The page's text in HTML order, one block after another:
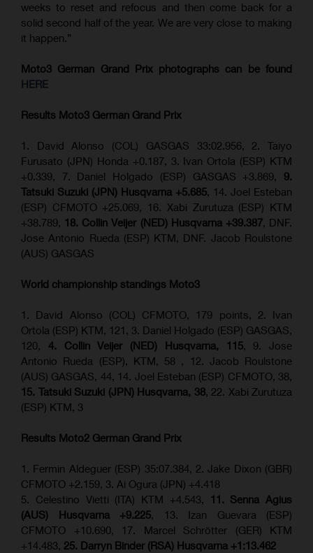
weeks to reset and refocus and then come back for a
solid second half of the year. We are very close to making
it happen.”
Moto3 German Grand Prix photographs can be found
HERE
Results Moto3 German Grand Prix
1. David Alonso (COL) GASGAS 33:02.956, 2. Taiyo
Furusato (JPN) Honda +0.187, 3. Ivan Ortola (ESP) KTM
+0.339, 7. Daniel Holgado (ESP) GASGAS +3.869, 9.
Tatsuki Suzuki (JPN) Husqvarna +5.685, 14. Joel Esteban
(ESP) CFMOTO +25.069, 16. Xabi Zurutuza (ESP) KTM
+38.789, 18. Collin Veijer (NED) Husqvarna +39.387, DNF.
Jose Antonio Rueda (ESP) KTM, DNF. Jacob Roulstone
(AUS) GASGAS
World championship standings Moto3
1. David Alonso (COL) CFMOTO, 179 points, 2. Ivan
Ortola (ESP) KTM, 121, 3. Daniel Holgado (ESP) GASGAS,
120, 4. Collin Veijer (NED) Husqvarna, 115, 9. Jose
Antonio Rueda (ESP), KTM, 58 , 12. Jacob Roulstone
(AUS) GASGAS, 44, 14. Joel Esteban (ESP) CFMOTO, 38,
15. Tatsuki Suzuki (JPN) Husqvarna, 38, 22. Xabi Zurutuza
(ESP) KTM, 3
Results Moto2 German Grand Prix
1. Fermin Aldeguer (ESP) 35:07.384, 2. Jake Dixon (GBR)
CFMOTO +2.159, 3. Ai Ogura (JPN) +4.418
5. Celestino Vietti (ITA) KTM +4.543, 11. Senna Agius
(AUS) Husqvarna +9.225, 13. Izan Guevara (ESP)
CFMOTO +10.690, 17. Marcel Schrötter (GER) KTM
+14.483, 25. Darryn Binder (RSA) Husqvarna +1:13.462